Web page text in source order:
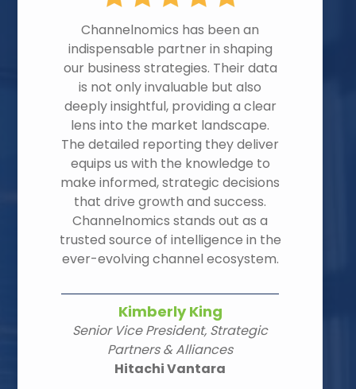
Channelnomics has been an
indispensable partner in shaping
our business strategies. Their data
is not only invaluable but also
deeply insightful, providing a clear
lens into the market landscape.
The detailed reporting they deliver
equips us with the knowledge to
make informed, strategic decisions
that drive growth and success.
Channelnomics stands out as a
trusted source of intelligence in the
ever-evolving channel ecosystem.
Kimberly King
Senior Vice President, Strategic
Partners & Alliances
Hitachi Vantara